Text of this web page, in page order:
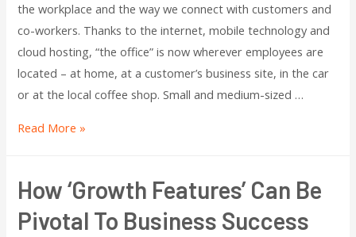
the workplace and the way we connect with customers and
co-workers. Thanks to the internet, mobile technology and
cloud hosting, “the office” is now wherever employees are
located – at home, at a customer’s business site, in the car
or at the local coffee shop. Small and medium-sized …
Read More »
How ‘Growth Features’ Can Be
Pivotal To Business Success